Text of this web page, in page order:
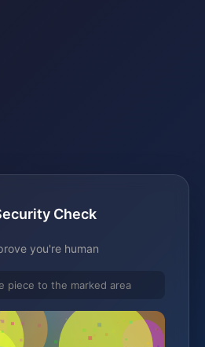
Check
you're human
piece to the marked area